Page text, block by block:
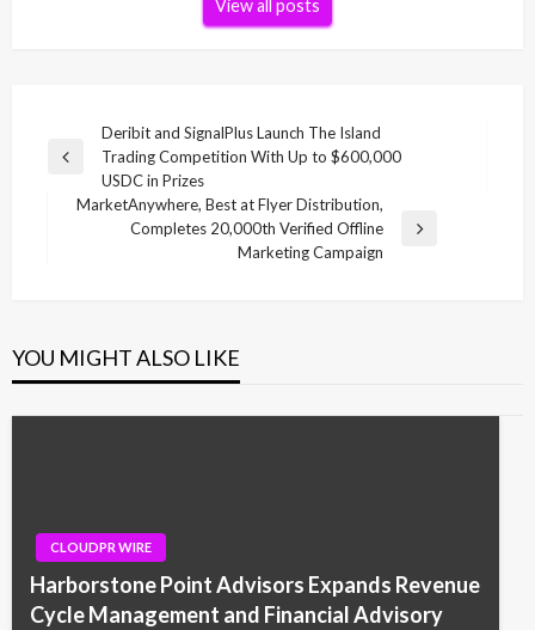
View all posts
navigation
Previous
Deribit and SignalPlus Launch The Island
Trading Competition With Up to $600,000
USDC in Prizes
MarketAnywhere, Best at Flyer Distribution,
Completes 20,000th Verified Offline
Marketing Campaign
YOU MIGHT ALSO LIKE
CLOUDPR WIRE
Harborstone Point Advisors Expands Revenue
Cycle Management and Financial Advisory